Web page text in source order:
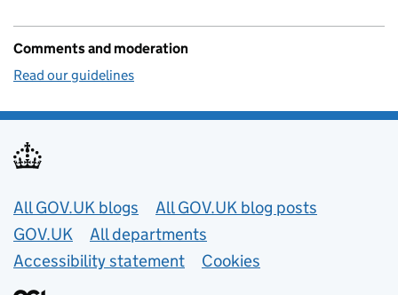
Comments and moderation
Read our guidelines
Useful links
All GOV.UK blogs
All GOV.UK blog posts
GOV.UK
All departments
Accessibility statement
Cookies